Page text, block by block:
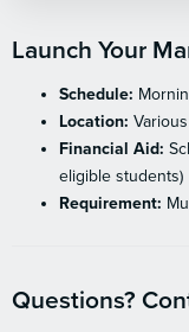
Launch Your
Schedule:
Location:
Financial Aid:
eligible students)
Requirement:
Questions?